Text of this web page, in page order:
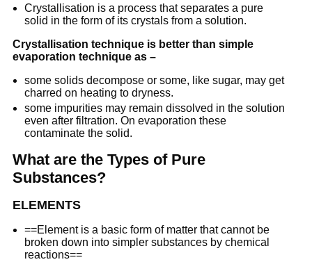
Crystallisation is a process that separates a pure
solid in the form of its crystals from a solution.
Crystallisation technique is better than simple
evaporation technique as –
some solids decompose or some, like sugar, may get
charred on heating to dryness.
some impurities may remain dissolved in the solution
even after filtration. On evaporation these
contaminate the solid.
What are the Types of Pure
Substances?
ELEMENTS
==Element is a basic form of matter that cannot be
broken down into simpler substances by chemical
reactions==